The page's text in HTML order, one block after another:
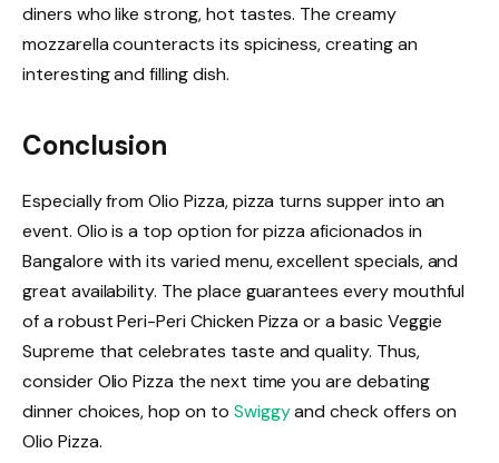
diners who like strong, hot tastes. The creamy
mozzarella counteracts its spiciness, creating an
interesting and filling dish.
Conclusion
Especially from Olio Pizza, pizza turns supper into an
event. Olio is a top option for pizza aficionados in
Bangalore with its varied menu, excellent specials, and
great availability. The place guarantees every mouthful
of a robust Peri-Peri Chicken Pizza or a basic Veggie
Supreme that celebrates taste and quality. Thus,
consider Olio Pizza the next time you are debating
dinner choices, hop on to Swiggyand check offers on
Olio Pizza.